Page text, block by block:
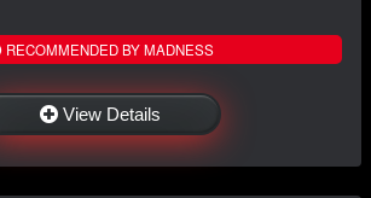
RECOMMENDED BY MADNESS
View Details